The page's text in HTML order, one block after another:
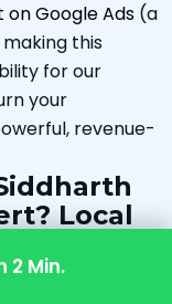
on Google Ads (a
this
for our
your
revenue-
Local
2 Min.